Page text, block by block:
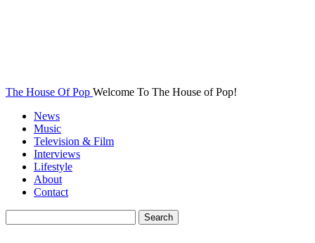
The House Of Pop Welcome To The House of Pop!
News
Music
Television & Film
Interviews
Lifestyle
About
Contact